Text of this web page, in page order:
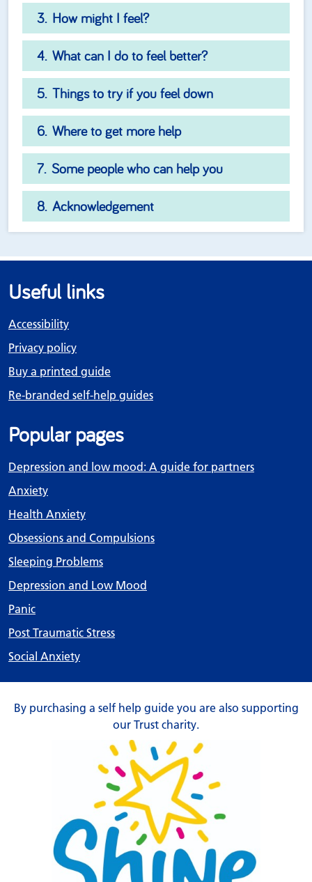
How might I feel?
What can I do to feel better?
Things to try if you feel down
Where to get more help
Some people who can help you
Acknowledgement
Useful links
Accessibility
Privacy policy
Buy a printed guide
Re-branded self-help guides
Popular pages
Depression and low mood: A guide for partners
Anxiety
Health Anxiety
Obsessions and Compulsions
Sleeping Problems
Depression and Low Mood
Panic
Post Traumatic Stress
Social Anxiety
By purchasing a self help guide you are also supporting
our Trust charity.